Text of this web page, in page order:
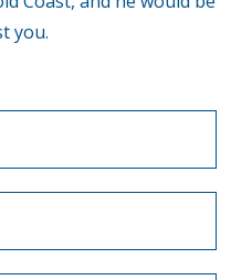
you.